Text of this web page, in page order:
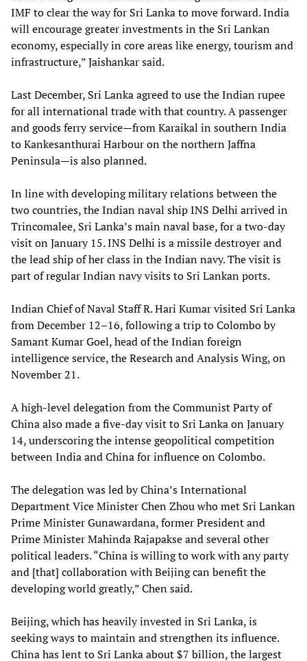
IMF to clear the way for Sri Lanka to move forward. India
will encourage greater investments in the Sri Lankan
economy, especially in core areas like energy, tourism and
infrastructure,” Jaishankar said.
Last December, Sri Lanka agreed to use the Indian rupee
for all international trade with that country. A passenger
and goods ferry service—from Karaikal in southern India
to Kankesanthurai Harbour on the northern Jaffna
Peninsula—is also planned.
In line with developing military relations between the
two countries, the Indian naval ship INS Delhi arrived in
Trincomalee, Sri Lanka’s main naval base, for a two-day
visit on January 15. INS Delhi is a missile destroyer and
the lead ship of her class in the Indian navy. The visit is
part of regular Indian navy visits to Sri Lankan ports.
Indian Chief of Naval Staff R. Hari Kumar visited Sri Lanka
from December 12–16, following a trip to Colombo by
Samant Kumar Goel, head of the Indian foreign
intelligence service, the Research and Analysis Wing, on
November 21.
A high-level delegation from the Communist Party of
China also made a five-day visit to Sri Lanka on January
14, underscoring the intense geopolitical competition
between India and China for influence on Colombo.
The delegation was led by China’s International
Department Vice Minister Chen Zhou who met Sri Lankan
Prime Minister Gunawardana, former President and
Prime Minister Mahinda Rajapakse and several other
political leaders. “China is willing to work with any party
and [that] collaboration with Beijing can benefit the
developing world greatly,” Chen said.
Beijing, which has heavily invested in Sri Lanka, is
seeking ways to maintain and strengthen its influence.
China has lent to Sri Lanka about $7 billion, the largest